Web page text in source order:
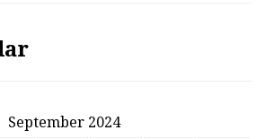
September 2024